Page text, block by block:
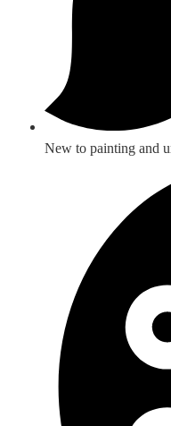
New to painting and